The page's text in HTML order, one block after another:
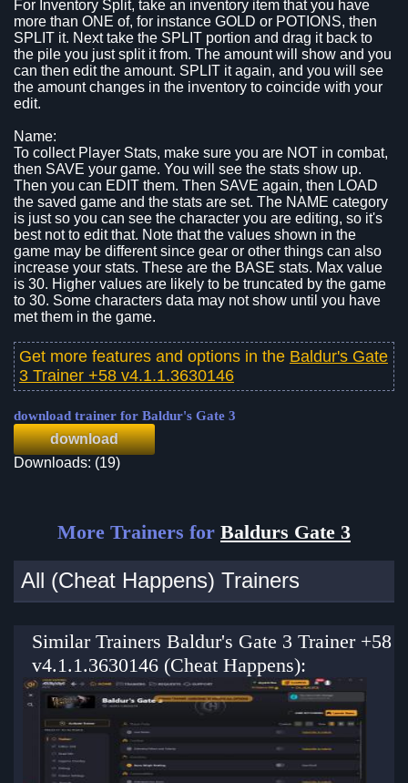
For Inventory Split, take an inventory item that you have
more than ONE of, for instance GOLD or POTIONS, then
SPLIT it. Next take the SPLIT portion and drag it back to
the pile you just split it from. The amount will show and you
can then edit the amount. SPLIT it again, and you will see
the amount changes in the inventory to coincide with your
edit.
Name:
To collect Player Stats, make sure you are NOT in combat,
then SAVE your game. You will see the stats show up.
Then you can EDIT them. Then SAVE again, then LOAD
the saved game and the stats are set. The NAME category
is just so you can see the character you are editing, so it's
best not to edit that. Note that the values shown in the
game may be different since gear or other things can also
increase your stats. These are the BASE stats. Max value
is 30. Higher values are likely to be truncated by the game
to 30. Some characters data may not show until you have
met them in the game.
Get more features and options in the Baldur's Gate
3 Trainer +58 v4.1.1.3630146
download trainer for Baldur's Gate 3
download
Downloads: (19)
More Trainers for Baldurs Gate 3
All (Cheat Happens) Trainers
Similar Trainers Baldur's Gate 3 Trainer +58
v4.1.1.3630146 (Cheat Happens):